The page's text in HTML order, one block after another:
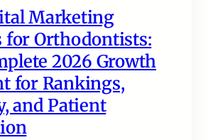
Marketing
for Orthodontists:
2026 Growth
for Rankings,
and Patient